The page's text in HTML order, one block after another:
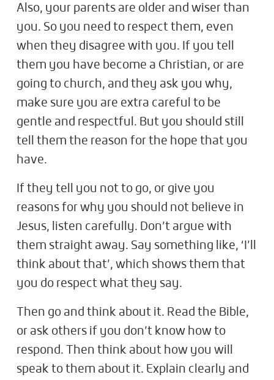
Also, your parents are older and wiser than
you. So you need to respect them, even
when they disagree with you. If you tell
them you have become a Christian, or are
going to church, and they ask you why,
make sure you are extra careful to be
gentle and respectful. But you should still
tell them the reason for the hope that you
have.
If they tell you not to go, or give you
reasons for why you should not believe in
Jesus, listen carefully. Don’t argue with
them straight away. Say something like, ‘I’ll
think about that’, which shows them that
you do respect what they say.
Then go and think about it. Read the Bible,
or ask others if you don’t know how to
respond. Then think about how you will
speak to them about it. Explain clearly and